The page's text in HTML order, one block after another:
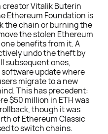
creator Vitalik Buterin
Ethereum Foundation is
the chain or burning the
the stolen Ethereum
benefits from it. A
undo the theft by
subsequent ones,
update where
migrate to a new
This has precedent:
$50 million in ETH was
though it was
of Ethereum Classic
to switch chains.